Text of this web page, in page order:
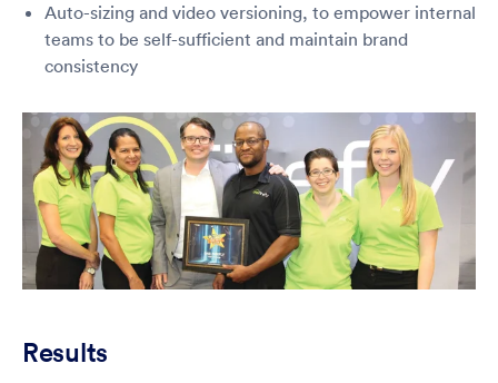
Auto-sizing and video versioning, to empower internal
teams to be self-sufficient and maintain brand
consistency
Results